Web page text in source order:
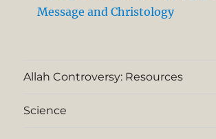
Message and Christology
Allah Controversy: Resources
Science